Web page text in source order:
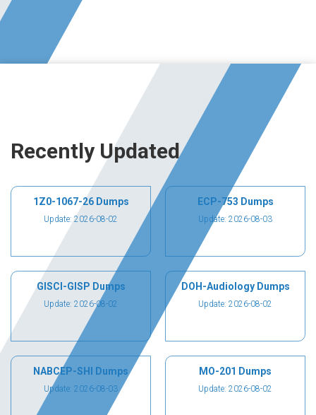
Recently Updated
1Z0-1067-26 Dumps
Update: 2026-08-02
ECP-753 Dumps
Update: 2026-08-03
GISCI-GISP Dumps
Update: 2026-08-02
DOH-Audiology Dumps
Update: 2026-08-02
NABCEP-SHI Dumps
Update: 2026-08-03
MO-201 Dumps
Update: 2026-08-02